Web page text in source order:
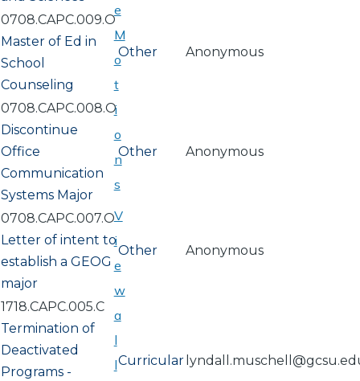
0708.CAPC.009.O
Master of Ed in
School
Counseling
Other Anonymous
0708.CAPC.008.O
Discontinue
Office
Communication
Systems Major
Other Anonymous
0708.CAPC.007.O
Letter of intent to
establish a GEOG
major
Other Anonymous
1718.CAPC.005.C
Termination of
Deactivated
Programs -
Curricular
e
M
o
t
i
o
n
s
V
i
e
w
a
l
l